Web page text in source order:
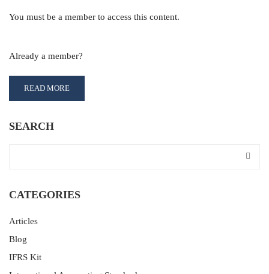
You must be a member to access this content.
Already a member?
READ MORE
SEARCH
CATEGORIES
Articles
Blog
IFRS Kit